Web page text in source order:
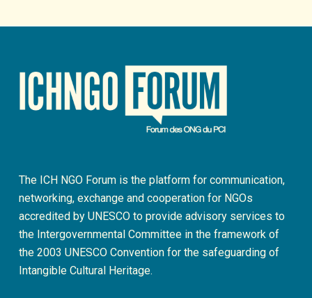
The ICH NGO Forum is the platform for communication,
networking, exchange and cooperation for NGOs
accredited by UNESCO to provide advisory services to
the Intergovernmental Committee in the framework of
the 2003 UNESCO Convention for the safeguarding of
Intangible Cultural Heritage.